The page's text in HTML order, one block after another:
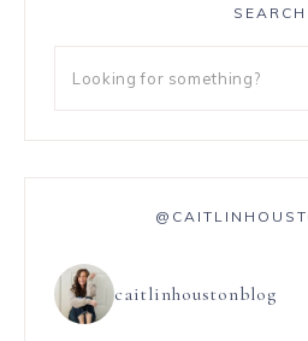
SEARCH
caitlinhoustonblog